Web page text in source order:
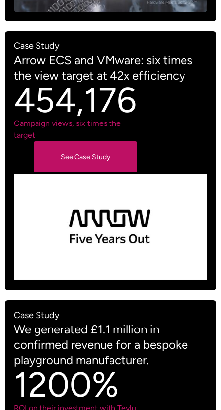
Case Study
Arrow ECS and VMware: six times
the view target at 42x efficiency
454,176
Campaign views, six times the
target
See Case Study
Case Study
We generated £1.1 million in
confirmed revenue for a bespoke
playground manufacturer.
1200%
ROI on their investment with Teylu